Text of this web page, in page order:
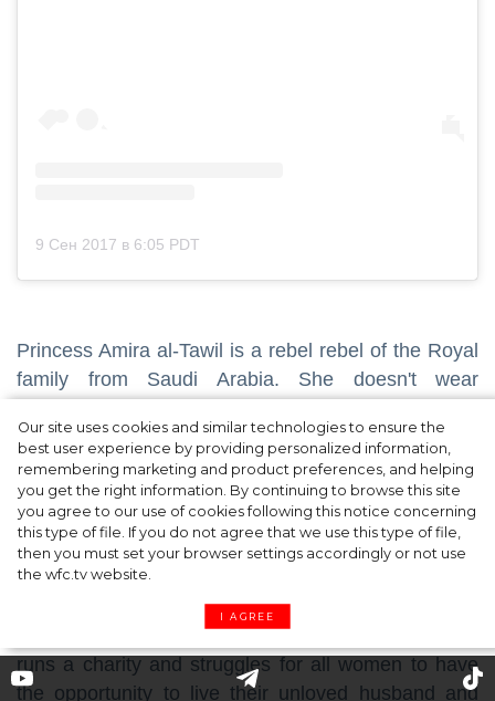
Our site uses cookies and similar technologies to ensure the
best user experience by providing personalized information,
remembering marketing and product preferences, and helping
you get the right information. By continuing to browse this site
you agree to our use of cookies following this notice concerning
this type of file. If you do not agree that we use this type of file,
then you must set your browser settings accordingly or not use
the wfc.tv website.
I AGREE
9 Сен 2017 в 6:05 PDT
Princess Amira al-Tawil is a rebel rebel of the Royal
family from Saudi Arabia. She doesn't wear
and face, actively advocates for women's rights and
demands to give them more freedom. In the country
where women don’t have many rights, Amira
decided to divorce with her husband, Prince Al-
Waleed bin Talal.
Although now Amira is not an official member of the
Royal family, she is still called a Princess. Amira
runs a charity and struggles for all women to have
the opportunity to live their unloved husband and